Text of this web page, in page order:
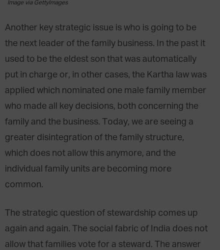
Image via GettyImages
Another key strategic issue is who is going to be
the next leader of the family business. In the past it
used to be the eldest son that was automatically
put in charge or, in other cases, the Kartha law was
applied which nominated one male family member
who made all key decisions, both concerning the
family and the business. Today, we are seeing a
greater disintegration of the family structure,
which does not allow this anymore, and the
individual family units are becoming more
common.
The strategic question of stewardship comes up
again and again. The social fabric of India does not
allow that families vote for a steward. The answer